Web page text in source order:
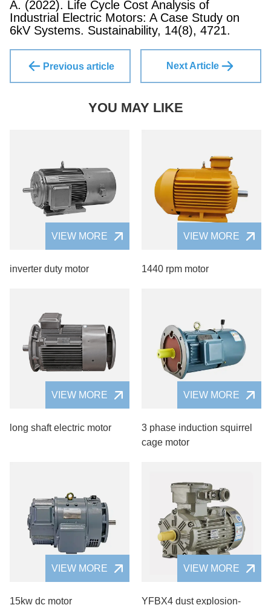
A. (2022). Life Cycle Cost Analysis of
Industrial Electric Motors: A Case Study on
6kV Systems. Sustainability, 14(8), 4721.
Previous article Next Article
YOU MAY LIKE
VIEW MORE
inverter duty motor
VIEW MORE
1440 rpm motor
VIEW MORE
long shaft electric motor
VIEW MORE
3 phase induction squirrel
cage motor
VIEW MORE
15kw dc motor
VIEW MORE
YFBX4 dust explosion-